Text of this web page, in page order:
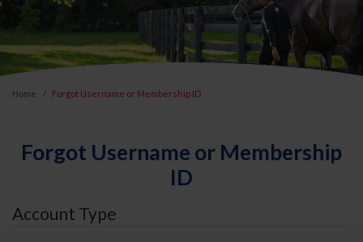
Home Forgot Username or Membership ID
Forgot Username or Membership
ID
Account Type